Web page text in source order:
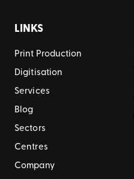
LINKS
Print Production
Digitisation
Services
Blog
Sectors
Centres
Company